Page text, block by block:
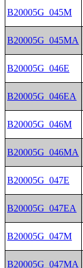
B20005G_045M
B20005G_045MA
B20005G_046E
B20005G_046EA
B20005G_046M
B20005G_046MA
B20005G_047E
B20005G_047EA
B20005G_047M
B20005G_047MA